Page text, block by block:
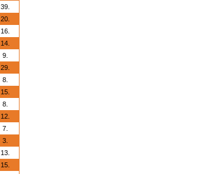
39.
20.
16.
14.
9.
29.
8.
15.
8.
12.
7.
3.
13.
15.